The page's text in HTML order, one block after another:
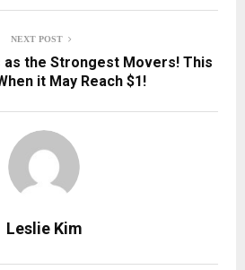
NEXT POST
as the Strongest Movers! This
it May Reach $1!
Leslie Kim